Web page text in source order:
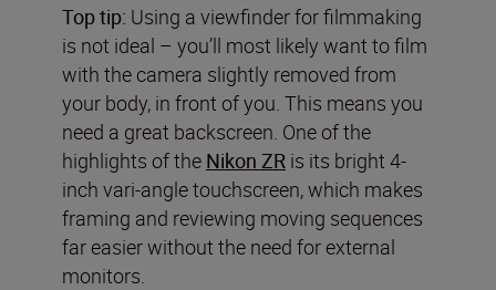
Top tip: Using a viewfinder for filmmaking
is not ideal – you’ll most likely want to film
with the camera slightly removed from
your body, in front of you. This means you
need a great backscreen. One of the
highlights of the Nikon ZR is its bright 4-
inch vari-angle touchscreen, which makes
framing and reviewing moving sequences
far easier without the need for external
monitors.